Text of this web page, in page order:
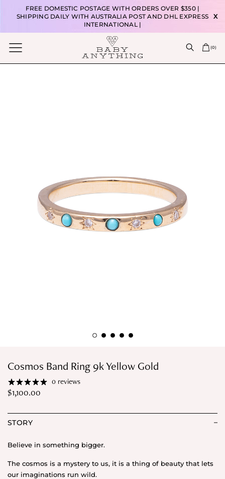
FREE DOMESTIC POSTAGE WITH ORDERS OVER $350 |
SHIPPING DAILY WITH AUSTRALIA POST AND DHL EXPRESS
INTERNATIONAL |
X
(0)
Cosmos Band Ring 9k Yellow Gold
0 reviews
$1,100.00
STORY
Believe in something bigger.
The cosmos is a mystery to us, it is a thing of beauty that lets
our imaginations run wild.